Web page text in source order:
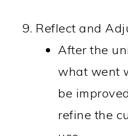
Reflect and
After the
what went
be
refine the